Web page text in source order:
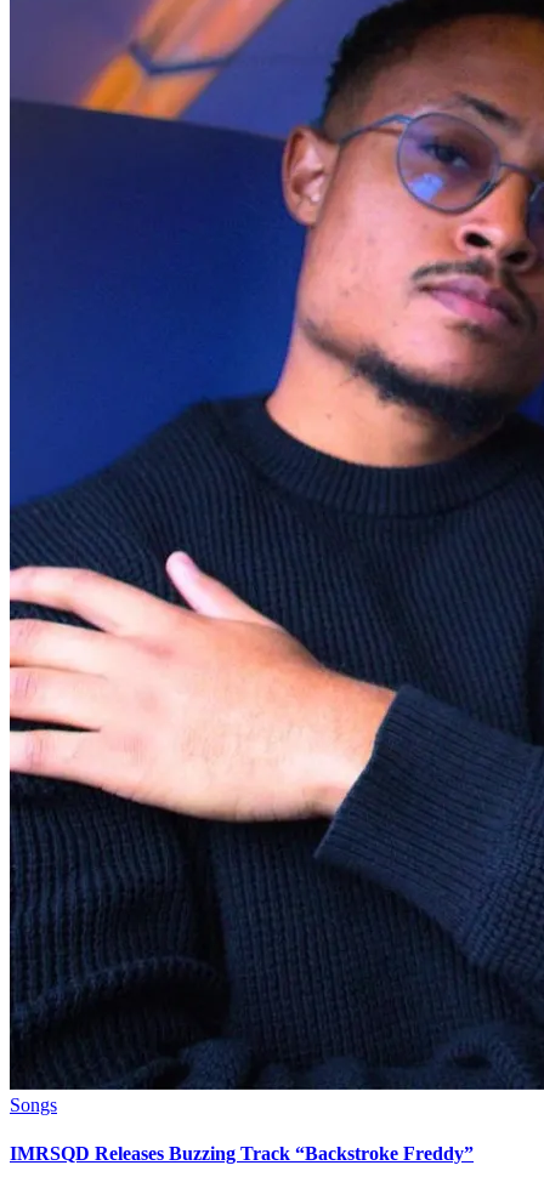
Posted
Songs
IMRSQD Releases Buzzing Track “Backstroke Freddy”